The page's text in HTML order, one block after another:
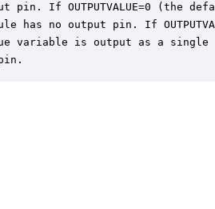
pin. If OUTPUTVALUE=0 (the
has no output pin. If
variable is output as a single